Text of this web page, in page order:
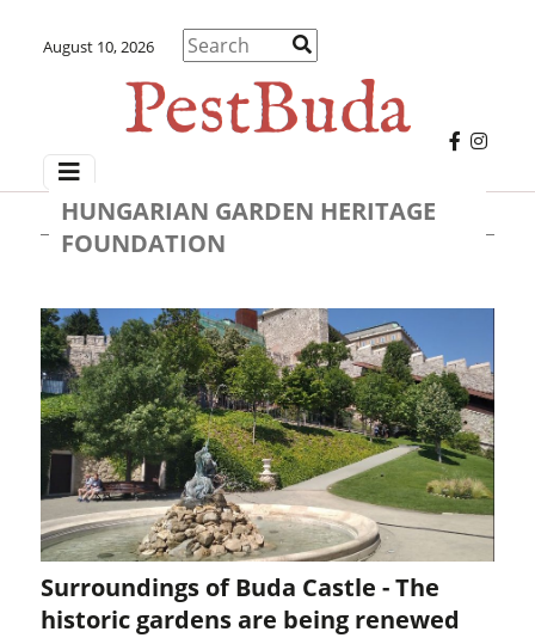
August 10, 2026
HUNGARIAN GARDEN HERITAGE
FOUNDATION
Surroundings of Buda Castle - The
historic gardens are being renewed